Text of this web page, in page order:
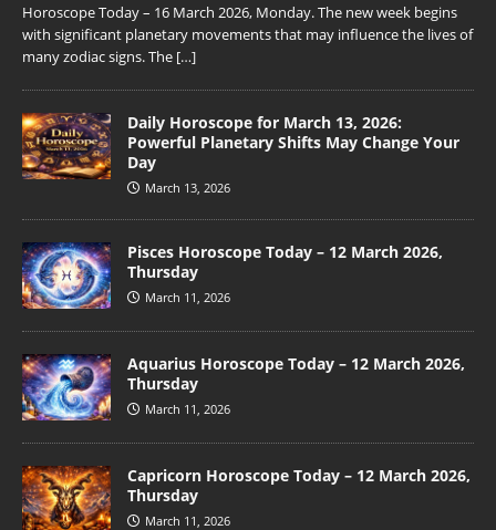
Horoscope Today – 16 March 2026, Monday. The new week begins
with significant planetary movements that may influence the lives of
many zodiac signs. The […]
Daily Horoscope for March 13, 2026:
Powerful Planetary Shifts May Change Your
Day
March 13, 2026
Pisces Horoscope Today – 12 March 2026,
Thursday
March 11, 2026
Aquarius Horoscope Today – 12 March 2026,
Thursday
March 11, 2026
Capricorn Horoscope Today – 12 March 2026,
Thursday
March 11, 2026